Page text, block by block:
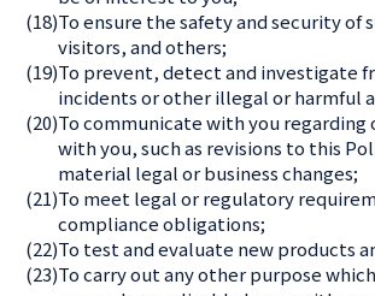
(18)To ensure the safety and security of
visitors, and others;
(19)To prevent, detect and investigate
incidents or other illegal or harmful
(20)To communicate with you
with you, such as revisions to this
material legal or business changes;
(21)To meet legal or regulatory
compliance obligations;
(22)To test and evaluate new products
(23)To carry out any other purpose